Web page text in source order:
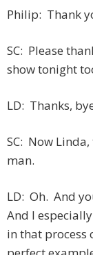
Philip: Thank
SC: Please
show tonight
LD: Thanks,
SC: Now
man.
LD: Oh. And
And I
in that process